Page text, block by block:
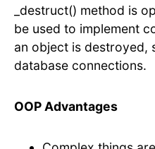
_destruct() method is
be used to implement
an object is destroyed,
database connections.
OOP Advantages